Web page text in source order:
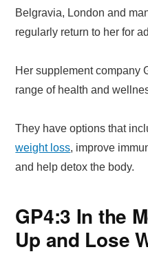
Belgravia, London and
regularly return to her for
Her supplement company
range of health and
They have options that
weight loss, improve
and help detox the body.
GP4:3 In the
Up and Lose